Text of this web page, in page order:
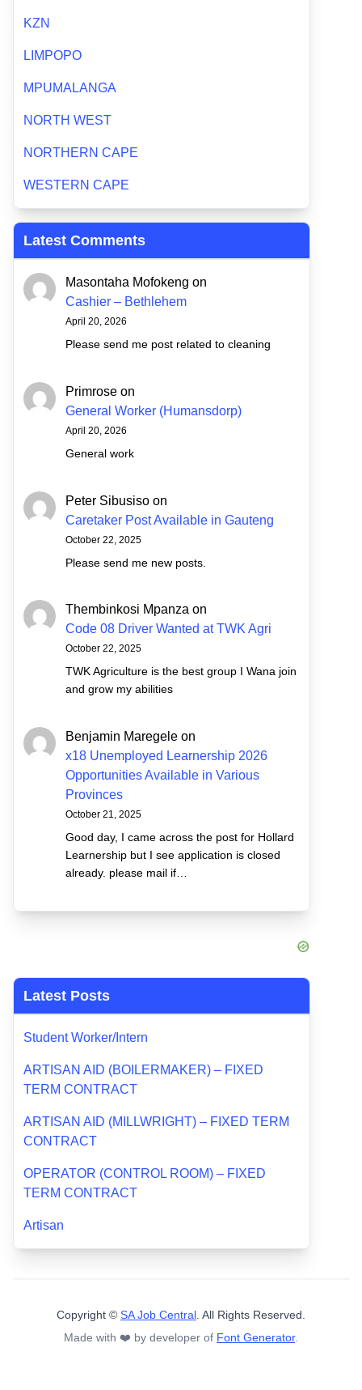
KZN
LIMPOPO
MPUMALANGA
NORTH WEST
NORTHERN CAPE
WESTERN CAPE
Latest Comments
Masontaha Mofokeng on
Cashier – Bethlehem
April 20, 2026
Please send me post related to cleaning
Primrose on
General Worker (Humansdorp)
April 20, 2026
General work
Peter Sibusiso on
Caretaker Post Available in Gauteng
October 22, 2025
Please send me new posts.
Thembinkosi Mpanza on
Code 08 Driver Wanted at TWK Agri
October 22, 2025
TWK Agriculture is the best group I Wana join
and grow my abilities
Benjamin Maregele on
x18 Unemployed Learnership 2026
Opportunities Available in Various
Provinces
October 21, 2025
Good day, I came across the post for Hollard
Learnership but I see application is closed
already. please mail if…
Latest Posts
Student Worker/Intern
ARTISAN AID (BOILERMAKER) – FIXED
TERM CONTRACT
ARTISAN AID (MILLWRIGHT) – FIXED TERM
CONTRACT
OPERATOR (CONTROL ROOM) – FIXED
TERM CONTRACT
Artisan
Copyright © SA Job Central . All Rights Reserved.
Made with ❤️ by developer of Font Generator.